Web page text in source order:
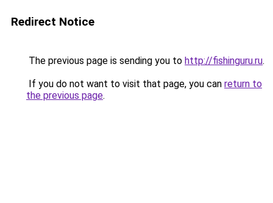
Redirect Notice
The previous page is sending you to http://fishinguru.ru.
If you do not want to visit that page, you can return to
the previous page.